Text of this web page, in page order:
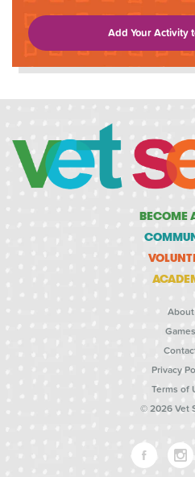
Add Your Activity
BECOME
About
Games
Privacy
Terms of
© 2026 Vet